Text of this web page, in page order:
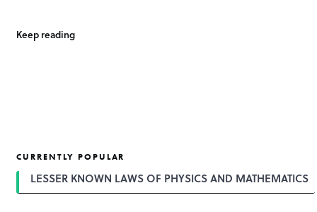
Keep reading
CURRENTLY POPULAR
LESSER KNOWN LAWS OF PHYSICS AND MATHEMATICS